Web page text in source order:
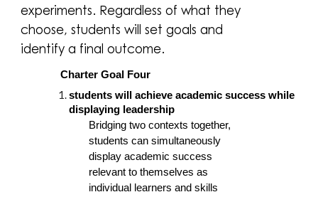
experiments. Regardless of what they
choose, students will set goals and
identify a final outcome.
Charter Goal Four
students will achieve academic success while
displaying leadership
Bridging two contexts together,
students can simultaneously
display academic success
relevant to themselves as
individual learners and skills